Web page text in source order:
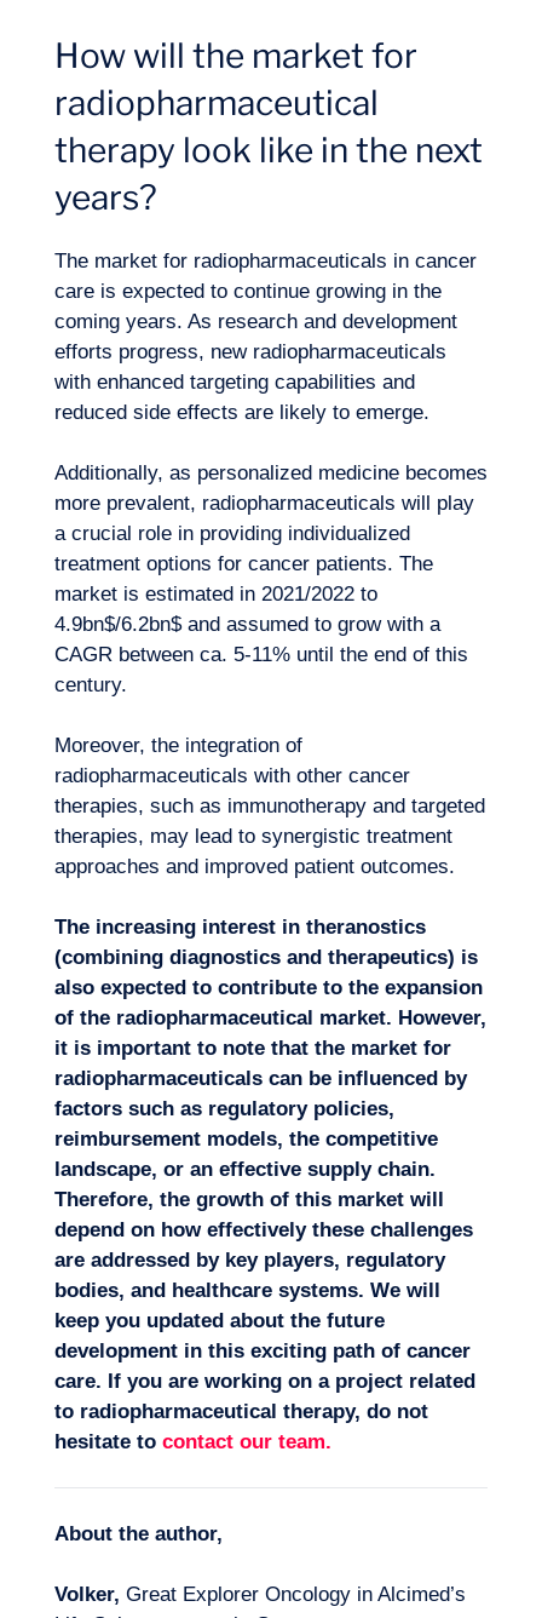
How will the market for
radiopharmaceutical
therapy look like in the next
years?
The market for radiopharmaceuticals in cancer
care is expected to continue growing in the
coming years. As research and development
efforts progress, new radiopharmaceuticals
with enhanced targeting capabilities and
reduced side effects are likely to emerge.
Additionally, as personalized medicine becomes
more prevalent, radiopharmaceuticals will play
a crucial role in providing individualized
treatment options for cancer patients. The
market is estimated in 2021/2022 to
4.9bn$/6.2bn$ and assumed to grow with a
CAGR between ca. 5-11% until the end of this
century.
Moreover, the integration of
radiopharmaceuticals with other cancer
therapies, such as immunotherapy and targeted
therapies, may lead to synergistic treatment
approaches and improved patient outcomes.
The increasing interest in theranostics
(combining diagnostics and therapeutics) is
also expected to contribute to the expansion
of the radiopharmaceutical market. However,
it is important to note that the market for
radiopharmaceuticals can be influenced by
factors such as regulatory policies,
reimbursement models, the competitive
landscape, or an effective supply chain.
Therefore, the growth of this market will
depend on how effectively these challenges
are addressed by key players, regulatory
bodies, and healthcare systems. We will
keep you updated about the future
development in this exciting path of cancer
care. If you are working on a project related
to radiopharmaceutical therapy, do not
hesitate to contact our team.
About the author,
Volker, Great Explorer Oncology in Alcimed’s